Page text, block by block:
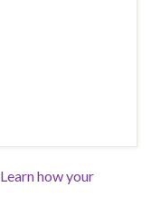
Learn how your